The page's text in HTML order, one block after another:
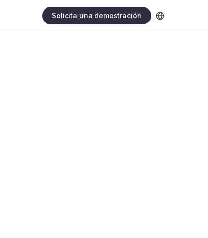
Solicita una demostración